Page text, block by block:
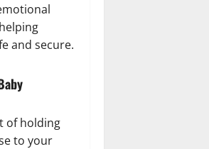
and secure.
of holding
to your